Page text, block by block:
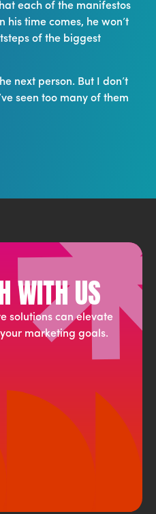
each of the manifestos
his time comes, he won’t
of the biggest
next person. But I don’t
seen too many of them
WITH US
solutions can elevate
marketing goals.